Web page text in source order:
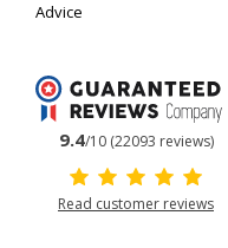
Advice
9.4/10 (22093 reviews)
Read customer reviews